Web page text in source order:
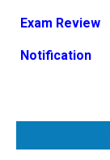
Exam Review
Notification